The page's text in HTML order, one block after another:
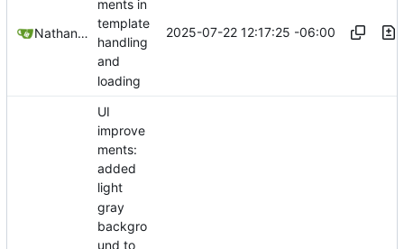
Nathan Schneider
ments in
template
handling
and
loading
2025-07-22 12:17:25 -06:00
UI
improve
ments:
added
light
gray
backgro
und to